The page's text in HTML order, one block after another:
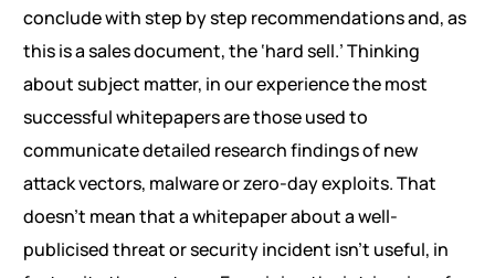
conclude with step by step recommendations and, as
this is a sales document, the ‘hard sell.’ Thinking
about subject matter, in our experience the most
successful whitepapers are those used to
communicate detailed research findings of new
attack vectors, malware or zero-day exploits. That
doesn’t mean that a whitepaper about a well-
publicised threat or security incident isn’t useful, in